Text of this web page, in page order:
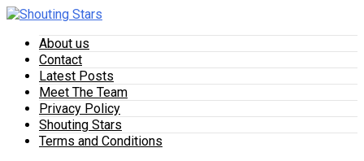
About us
Contact
Latest Posts
Meet The Team
Privacy Policy
Shouting Stars
Terms and Conditions